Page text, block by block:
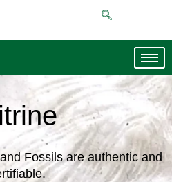
Fossils are authentic and